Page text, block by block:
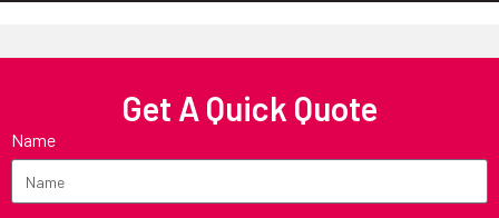
Get A Quick Quote
Name